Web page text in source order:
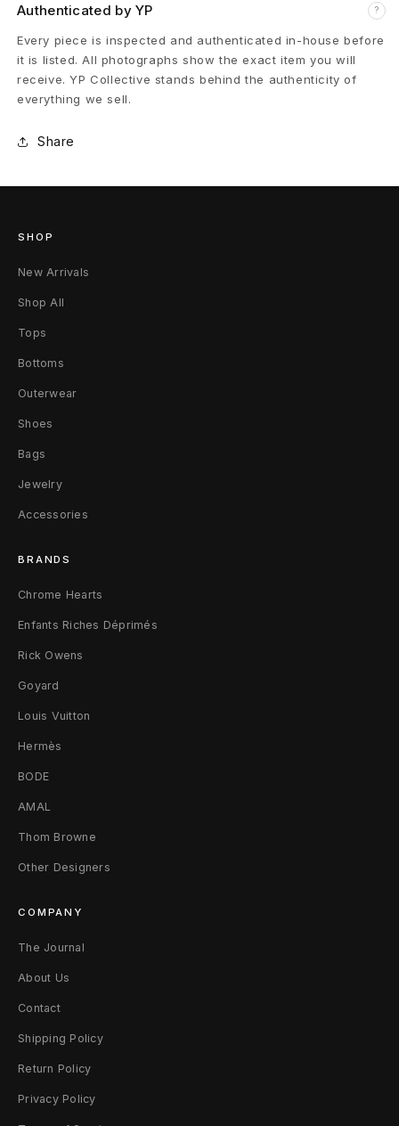
t
e
r
P
a
n
F
a
d
e
d
G
r
e
n
3
0
x
3
2
F
a
d
e
d
G
r
e
e
Authenticated by YP ?
Every piece is inspected and authenticated in-house before
it is listed. All photographs show the exact item you will
receive. YP Collective stands behind the authenticity of
everything we sell.
Share
SHOP
New Arrivals
Shop All
Tops
Bottoms
Outerwear
Shoes
Bags
Jewelry
Accessories
BRANDS
Chrome Hearts
Enfants Riches Déprimés
Rick Owens
Goyard
Louis Vuitton
Hermès
BODE
AMAL
Thom Browne
Other Designers
COMPANY
The Journal
About Us
Contact
Shipping Policy
Return Policy
Privacy Policy